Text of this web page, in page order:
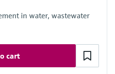
in water, wastewater
cart